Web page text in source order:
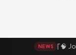
NEWS [🧠